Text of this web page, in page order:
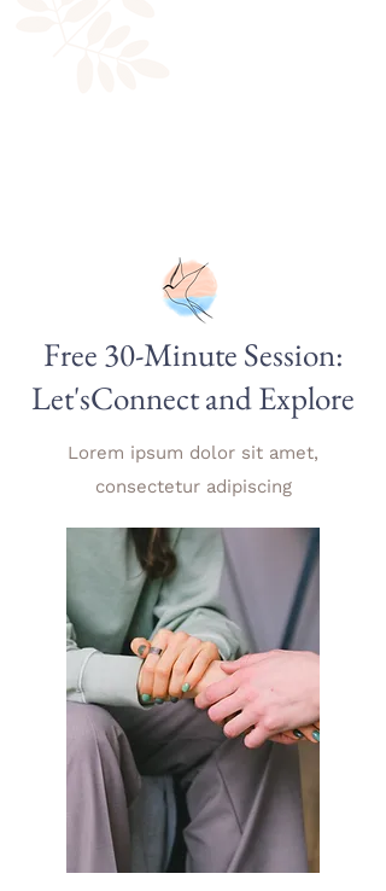
Free 30-Minute Session:
Let'sConnect and Explore
Lorem ipsum dolor sit amet,
consectetur adipiscing